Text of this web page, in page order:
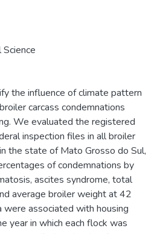
Science
the influence of climate pattern
carcass condemnations
We evaluated the registered
inspection files in all broiler
the state of Mato Grosso do Sul,
of condemnations by
ascites syndrome, total
average broiler weight at 42
were associated with housing
year in which each flock was